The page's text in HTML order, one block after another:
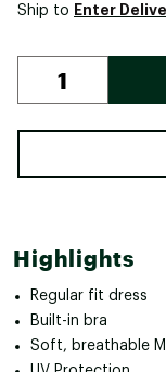
Ship to Enter
Highlights
Regular fit dress
Built-in bra
Soft, breathable